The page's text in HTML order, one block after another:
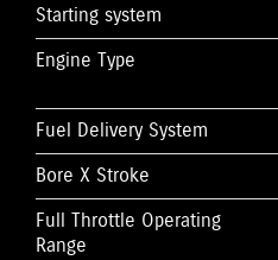
Starting system
Engine Type
Fuel Delivery System
Bore X Stroke
Full Throttle Operating
Range